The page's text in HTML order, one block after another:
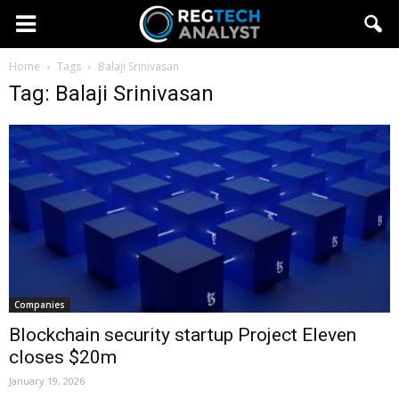
Home Tags Balaji Srinivasan
Tag: Balaji Srinivasan
Companies
Blockchain security startup Project Eleven
closes $20m
January 19, 2026